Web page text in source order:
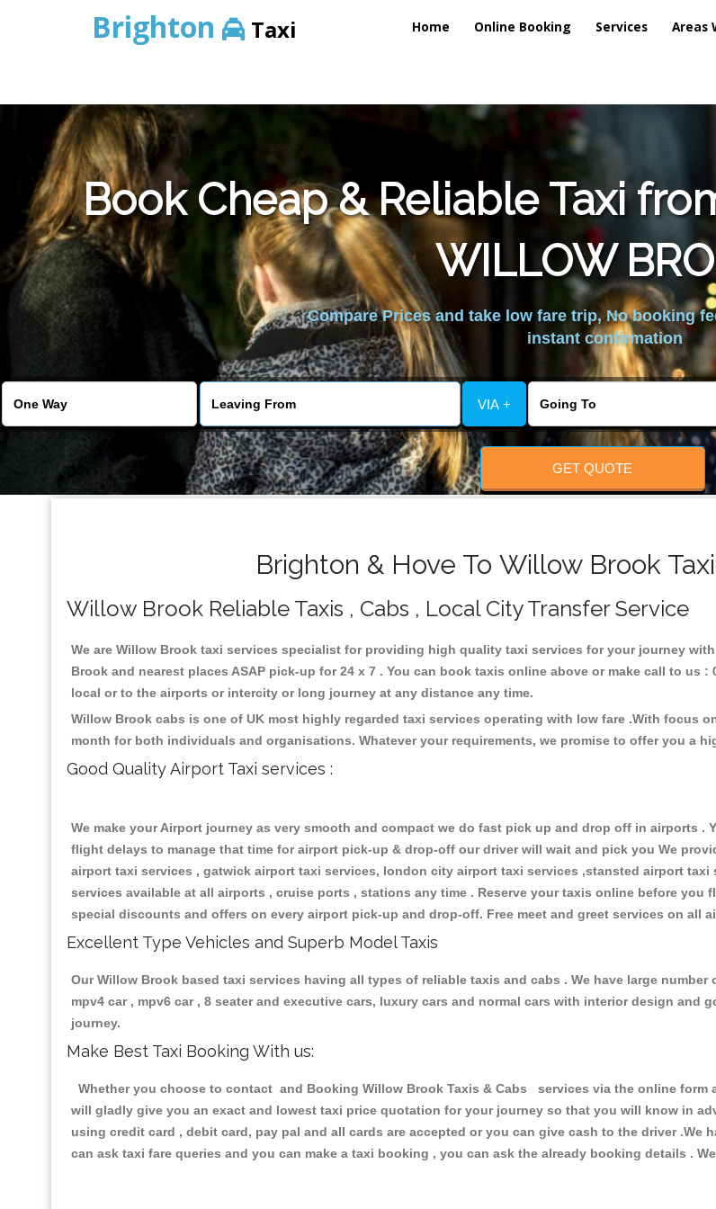
Brighton Taxi Home Online Booking Services Areas
Book Cheap & Reliable Taxi
WILLOW
Compare Prices and take low fare trip, No booking
instant confirmation
VIA +
GET QUOTE
Brighton & Hove To Willow Brook
Willow Brook Reliable Taxis , Cabs , Local City Transfer Service
We are Willow Brook taxi services specialist for providing high quality taxi services for your journey
Brook and nearest places ASAP pick-up for 24 x 7 . You can book taxis online above or make call to us
local or to the airports or intercity or long journey at any distance any time.
Willow Brook cabs is one of UK most highly regarded taxi services operating with low fare .With focus
month for both individuals and organisations. Whatever your requirements, we promise to offer you a
Good Quality Airport Taxi services :
We make your Airport journey as very smooth and compact we do fast pick up and drop off in airports
flight delays to manage that time for airport pick-up & drop-off our driver will wait and pick you We
airport taxi services , gatwick airport taxi services, london city airport taxi services ,stansted airport
services available at all airports , cruise ports , stations any time . Reserve your taxis online before you
special discounts and offers on every airport pick-up and drop-off. Free meet and greet services on all
Excellent Type Vehicles and Superb Model Taxis
Our Willow Brook based taxi services having all types of reliable taxis and cabs . We have large
mpv4 car , mpv6 car , 8 seater and executive cars, luxury cars and normal cars with interior design
journey.
Make Best Taxi Booking With us:
Whether you choose to contact and Booking Willow Brook Taxis & Cabs services via the online form
will gladly give you an exact and lowest taxi price quotation for your journey so that you will know in
using credit card , debit card, pay pal and all cards are accepted or you can give cash to the driver .We
can ask taxi fare queries and you can make a taxi booking , you can ask the already booking details .